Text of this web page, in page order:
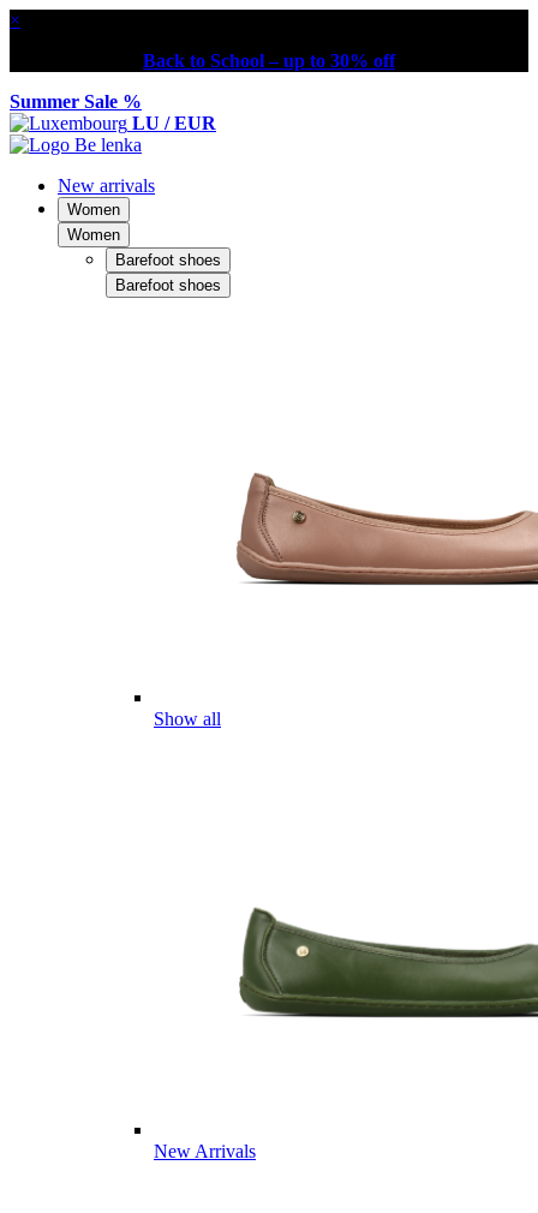
×
Back to School – up to 30% off
Summer Sale %
LU / EUR
New arrivals
Women
Women
Barefoot shoes
Barefoot shoes
Show all
New Arrivals